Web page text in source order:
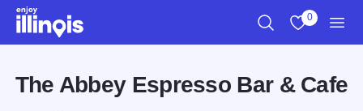
Skip to main content
0
The Abbey Espresso Bar & Cafe